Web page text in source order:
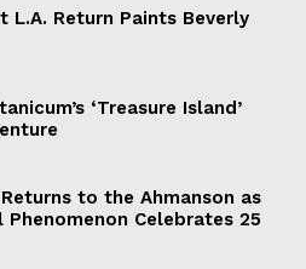
L.A. Return Paints Beverly
‘Treasure Island’
Returns to the Ahmanson as
Phenomenon Celebrates 25